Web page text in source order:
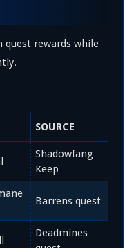
rewards while
SOURCE
Shadowfang
Keep
Barrens quest
Deadmines